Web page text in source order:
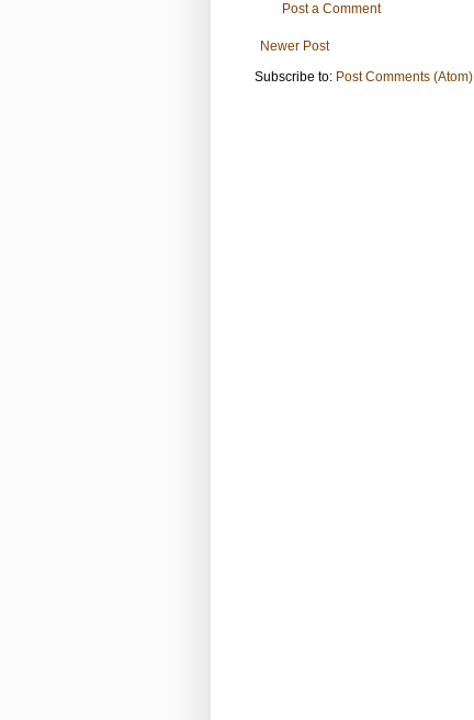
Post a Comment
Newer Post
Subscribe to: Post Comments (Atom)